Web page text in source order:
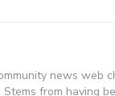
news web
from having